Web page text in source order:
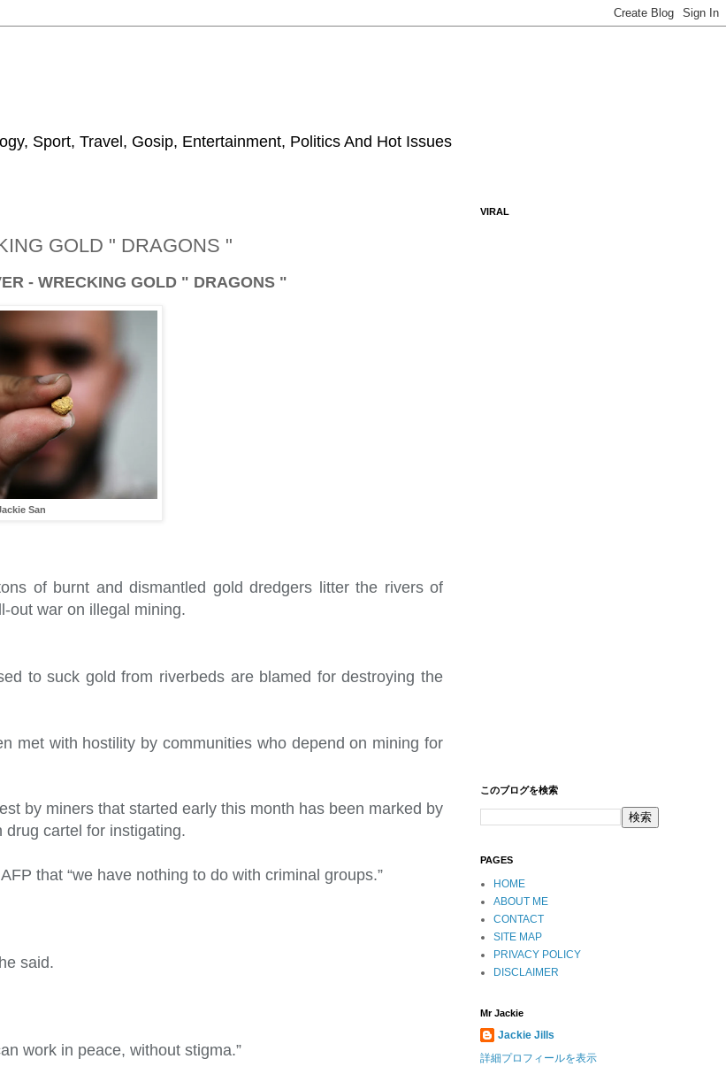
Sport, Travel, Gosip, Entertainment, Politics And Hot Issues
GOLD " DRAGONS "
- WRECKING GOLD " DRAGONS "
San
of burnt and dismantled gold dredgers litter the rivers of
out war on illegal mining.
to suck gold from riverbeds are blamed for destroying the
met with hostility by communities who depend on mining for
by miners that started early this month has been marked by
cartel for instigating.
that “we have nothing to do with criminal groups.”
said.
work in peace, without stigma.”
VIRAL
このブログを検索
PAGES
HOME
ABOUT ME
CONTACT
SITE MAP
PRIVACY POLICY
DISCLAIMER
Mr Jackie
Jackie Jills
詳細プロフィールを表示